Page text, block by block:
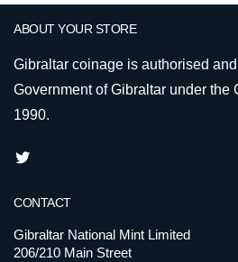
ABOUT YOUR STORE
Gibraltar coinage is authorised
Government of Gibraltar under the
1990.
CONTACT
Gibraltar National Mint Limited
206/210 Main Street